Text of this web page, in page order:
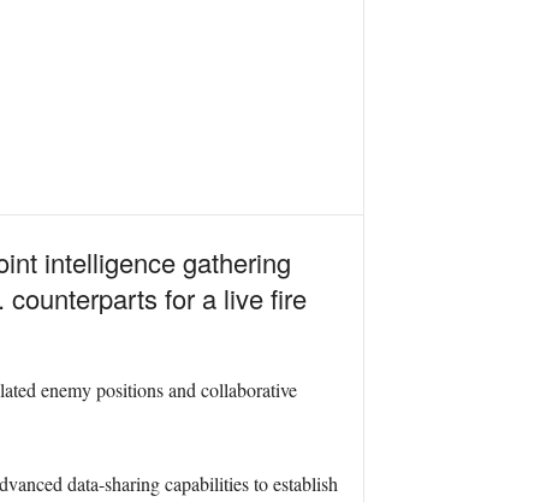
intelligence gathering
for a live fire
enemy positions and collaborative
data-sharing capabilities to establish